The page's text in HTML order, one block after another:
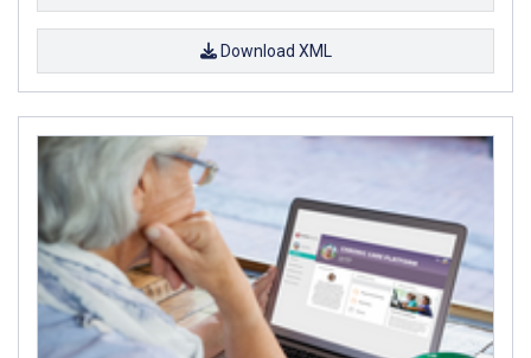
Download XML